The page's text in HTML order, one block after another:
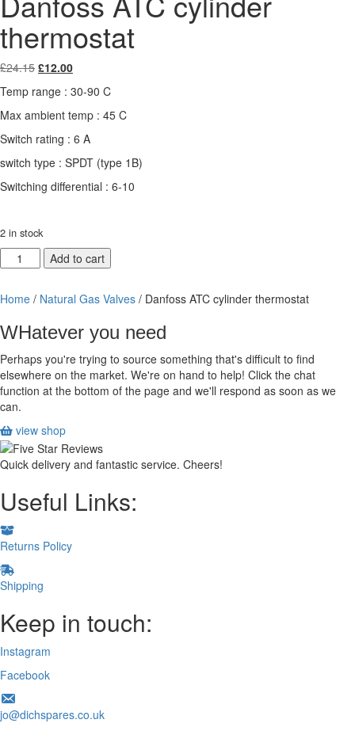
thermostat
£24.15 Original
was:
£24.15.
£12.00Current
is:
£12.00.
Temp range : 30-90 C
Max ambient temp : 45 C
Switch rating : 6 A
switch type : SPDT (type 1B)
Switching differential : 6-10
2 in stock
Danfoss
ATC
thermostat
Add to cart
Home / Natural Gas Valves / Danfoss ATC cylinder thermostat
WHatever you need
Perhaps you're trying to source something that's difficult to find
elsewhere on the market. We're on hand to help! Click the chat
function at the bottom of the page and we'll respond as soon as we
can.
view shop
Quick delivery and fantastic service. Cheers!
Useful Links:
Returns Policy
Shipping
Keep in touch:
Instagram
Facebook
jo@dichspares.co.uk